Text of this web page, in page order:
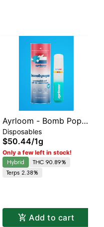
Ayrloom - Bomb Popz
Disposable | Balanced
Hybrid | 90% THC
Disposables
$50.44/1g
Only a few left in stock!
Hybrid
THC 90.89%
Terps 2.38%
Add to cart